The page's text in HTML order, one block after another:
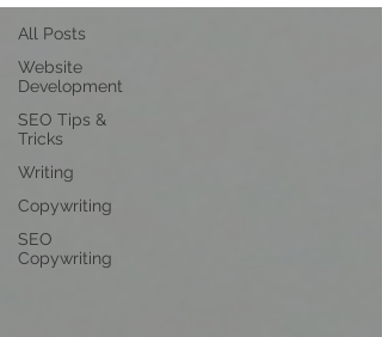
All Posts
Website
Development
SEO Tips &
Tricks
Writing
Copywriting
SEO
Copywriting